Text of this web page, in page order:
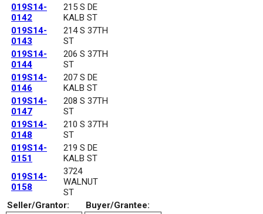
019S14-
0142
215 S DE
KALB ST
019S14-
0143
214 S 37TH
ST
019S14-
0144
206 S 37TH
ST
019S14-
0146
207 S DE
KALB ST
019S14-
0147
208 S 37TH
ST
019S14-
0148
210 S 37TH
ST
019S14-
0151
219 S DE
KALB ST
019S14-
0158
3724
WALNUT
ST
Seller/Grantor:
Buyer/Grantee: